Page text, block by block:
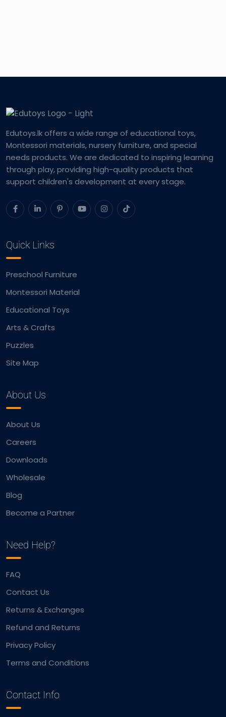
Edutoys.lk offers a wide range of educational toys,
Montessori materials, nursery furniture, and special
needs products. We are dedicated to inspiring learning
through play, providing high-quality products that
support children's development at every stage.
Quick Links
Preschool Furniture
Montessori Material
Educational Toys
Arts & Crafts
Puzzles
Site Map
About Us
About Us
Careers
Downloads
Wholesale
Blog
Become a Partner
Need Help?
FAQ
Contact Us
Returns & Exchanges
Refund and Returns
Privacy Policy
Terms and Conditions
Contact Info